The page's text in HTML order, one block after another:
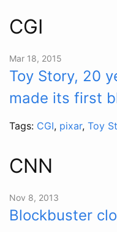
CGI
Mar 18, 2015
Toy Story, 20
made its first
Tags: CGI, pixar, Toy
CNN
Nov 8, 2013
Blockbuster